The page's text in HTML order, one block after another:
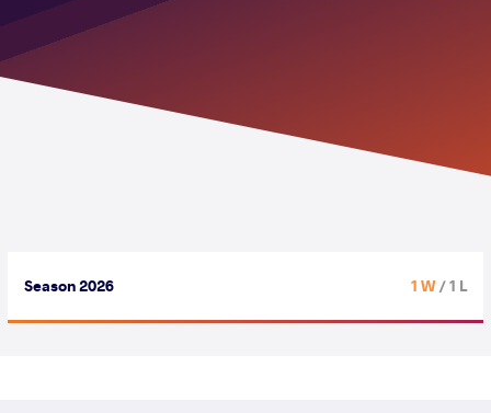
Season 2026 1 W/ 1 L